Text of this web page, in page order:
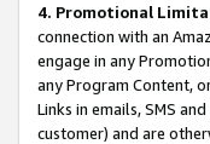
4. Promotional
connection with an
engage in any
any Program Content,
Links in emails, SMS
customer) and are